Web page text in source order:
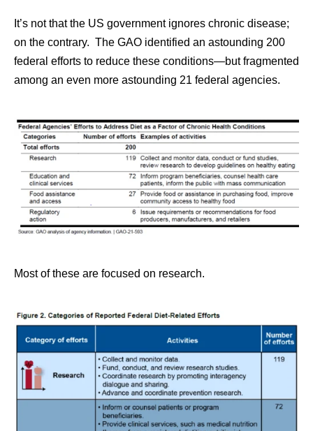
It’s not that the US government ignores chronic disease;
on the contrary. The GAO identified an astounding 200
federal efforts to reduce these conditions—but fragmented
among an even more astounding 21 federal agencies.
Most of these are focused on research.